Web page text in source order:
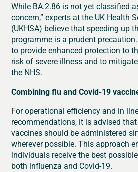
While BA.2.86 is not yet classified
concern,” experts at the UK Health
(UKHSA) believe that speeding up
programme is a prudent
to provide enhanced protection to
risk of severe illness and to
the NHS.
Combining flu and Covid-19
For operational efficiency and in
recommendations, it is advised
vaccines should be administered
wherever possible. This approach
individuals receive the best
both influenza and Covid-19.